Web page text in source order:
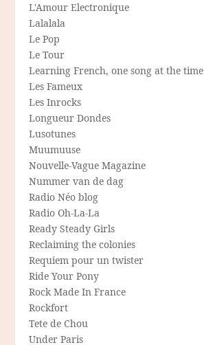
L'Amour Electronique
Lalalala
Le Pop
Le Tour
Learning French, one song at the time
Les Fameux
Les Inrocks
Longueur Dondes
Lusotunes
Muumuuse
Nouvelle-Vague Magazine
Nummer van de dag
Radio Néo blog
Radio Oh-La-La
Ready Steady Girls
Reclaiming the colonies
Requiem pour un twister
Ride Your Pony
Rock Made In France
Rockfort
Tete de Chou
Under Paris